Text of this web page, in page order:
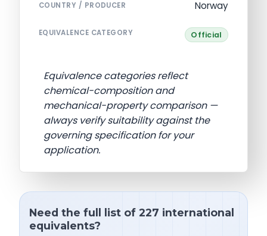
COUNTRY / PRODUCER Norway
EQUIVALENCE CATEGORY Official
Equivalence categories reflect
chemical-composition and
mechanical-property comparison —
always verify suitability against the
governing specification for your
application.
Need the full list of 227 international
equivalents?